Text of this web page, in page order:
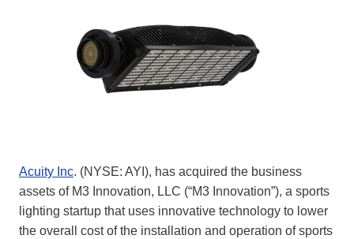
Acuity Inc. (NYSE: AYI), has acquired the business
assets of M3 Innovation, LLC (“M3 Innovation”), a sports
lighting startup that uses innovative technology to lower
the overall cost of the installation and operation of sports